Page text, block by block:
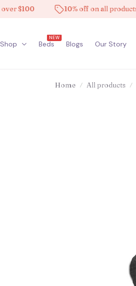
10% off on all products
Shop Beds
NEW
Blogs Our Story
Home All products